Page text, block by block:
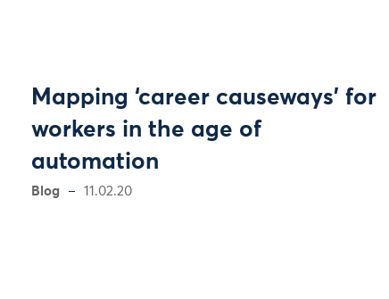
Mapping ‘career causeways’ for
workers in the age of
automation
Blog 11.02.20